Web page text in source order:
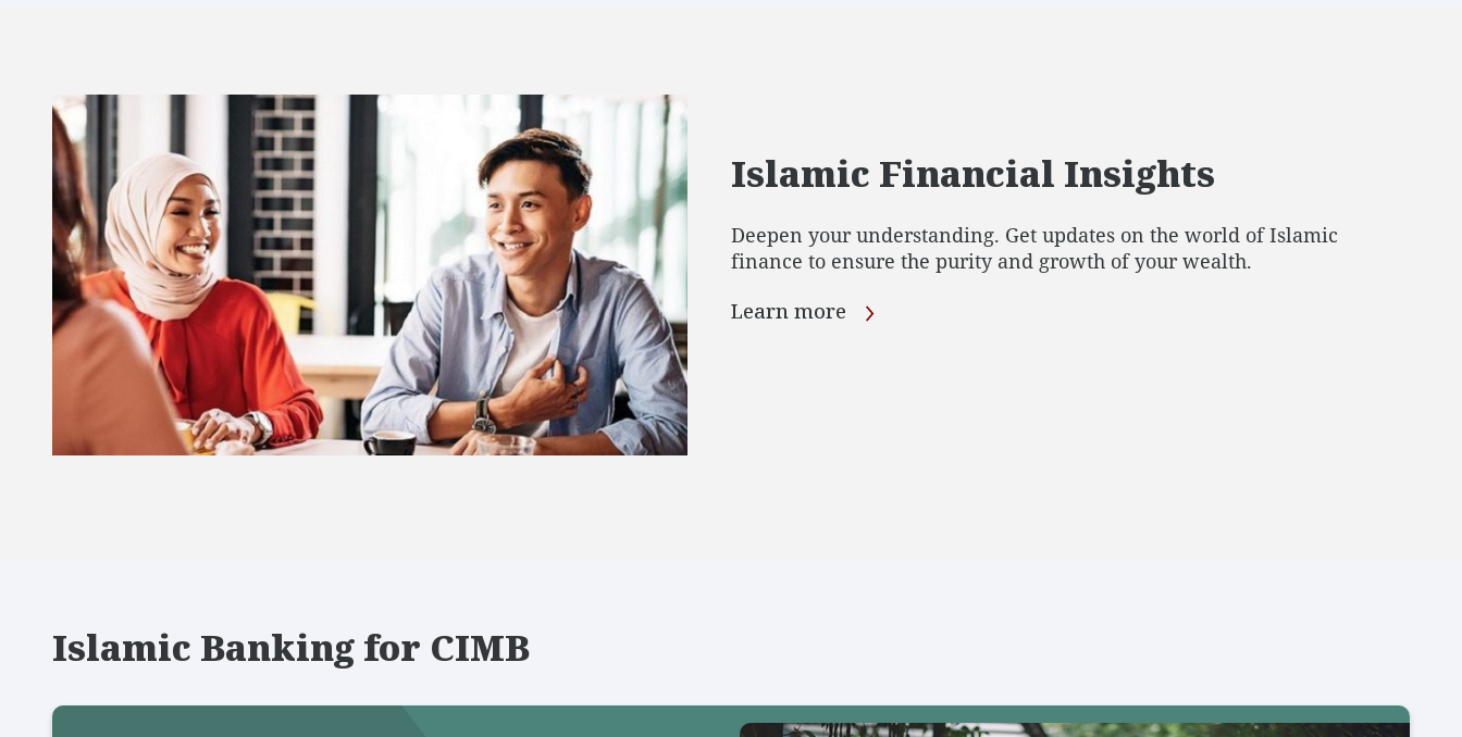
Islamic Financial Insights
Deepen your understanding. Get updates on the world of Islamic
finance to ensure the purity and growth of your wealth.
Learn more
Islamic Banking for CIMB